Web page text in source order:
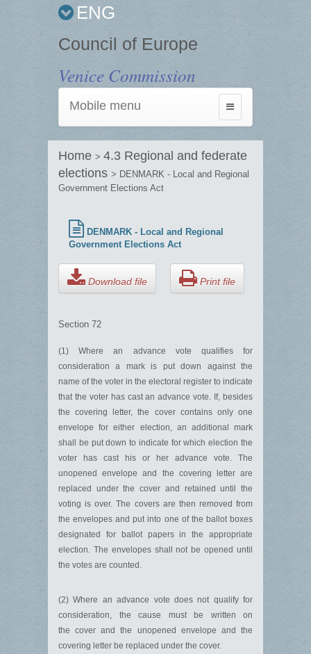
ENG
Council of Europe
Venice Commission
Toggle
navigation
Mobile menu
Home > 4.3 Regional and federate
elections > DENMARK - Local and Regional
Government Elections Act
DENMARK - Local and Regional
Government Elections Act
Download file Print file
Section 72
(1) Where an advance vote qualifies for
consideration a mark is put down against the
name of the voter in the electoral register to indicate
that the voter has cast an advance vote. If, besides
the covering letter, the cover contains only one
envelope for either election, an additional mark
shall be put down to indicate for which election the
voter has cast his or her advance vote. The
unopened envelope and the covering letter are
replaced under the cover and retained until the
voting is over. The covers are then removed from
the envelopes and put into one of the ballot boxes
designated for ballot papers in the appropriate
election. The envelopes shall not be opened until
the votes are counted.
(2) Where an advance vote does not qualify for
consideration, the cause must be written on
the cover and the unopened envelope and the
covering letter be replaced under the cover.